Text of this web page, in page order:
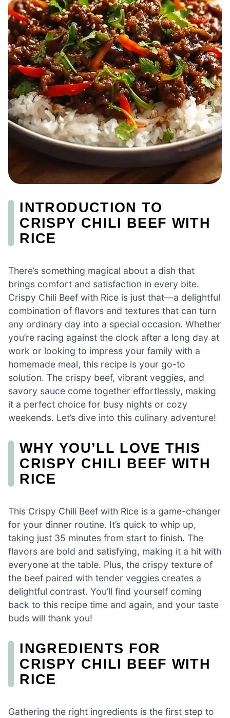
INTRODUCTION TO
CRISPY CHILI BEEF WITH
RICE
There’s something magical about a dish that
brings comfort and satisfaction in every bite.
Crispy Chili Beef with Rice is just that—a delightful
combination of flavors and textures that can turn
any ordinary day into a special occasion. Whether
you’re racing against the clock after a long day at
work or looking to impress your family with a
homemade meal, this recipe is your go-to
solution. The crispy beef, vibrant veggies, and
savory sauce come together effortlessly, making
it a perfect choice for busy nights or cozy
weekends. Let’s dive into this culinary adventure!
WHY YOU’LL LOVE THIS
CRISPY CHILI BEEF WITH
RICE
This Crispy Chili Beef with Rice is a game-changer
for your dinner routine. It’s quick to whip up,
taking just 35 minutes from start to finish. The
flavors are bold and satisfying, making it a hit with
everyone at the table. Plus, the crispy texture of
the beef paired with tender veggies creates a
delightful contrast. You’ll find yourself coming
back to this recipe time and again, and your taste
buds will thank you!
INGREDIENTS FOR
CRISPY CHILI BEEF WITH
RICE
Gathering the right ingredients is the first step to